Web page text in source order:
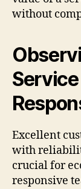
without
Excellent
with
crucial for
responsive